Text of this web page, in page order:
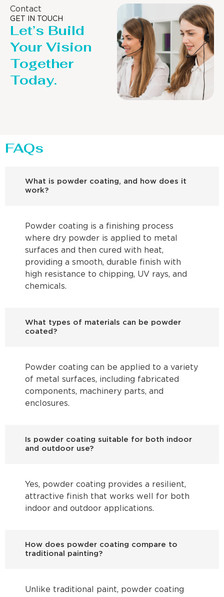
Contact
GET IN TOUCH
Let’s Build
Your Vision
Together
Today.
FAQs
What is powder coating, and how does it
work?
Powder coating is a finishing process
where dry powder is applied to metal
surfaces and then cured with heat,
providing a smooth, durable finish with
high resistance to chipping, UV rays, and
chemicals.
What types of materials can be powder
coated?
Powder coating can be applied to a variety
of metal surfaces, including fabricated
components, machinery parts, and
enclosures.
Is powder coating suitable for both indoor
and outdoor use?
Yes, powder coating provides a resilient,
attractive finish that works well for both
indoor and outdoor applications.
How does powder coating compare to
traditional painting?
Unlike traditional paint, powder coating